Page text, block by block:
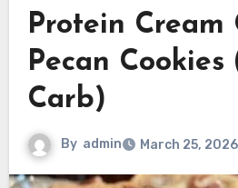
Protein Cream
Pecan Cookies
Carb)
By admin March 25, 2026